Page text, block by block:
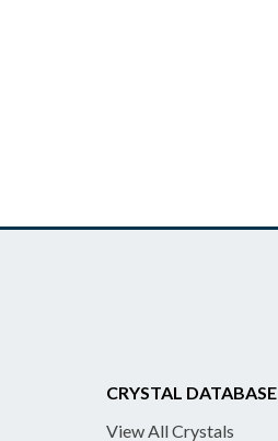
CRYSTAL DATABASE
View All Crystals